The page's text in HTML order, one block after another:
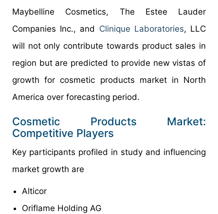
Maybelline Cosmetics, The Estee Lauder
Companies Inc., and Clinique Laboratories, LLC
will not only contribute towards product sales in
region but are predicted to provide new vistas of
growth for cosmetic products market in North
America over forecasting period.
Cosmetic Products Market:
Competitive Players
Key participants profiled in study and influencing
market growth are
Alticor
Oriflame Holding AG